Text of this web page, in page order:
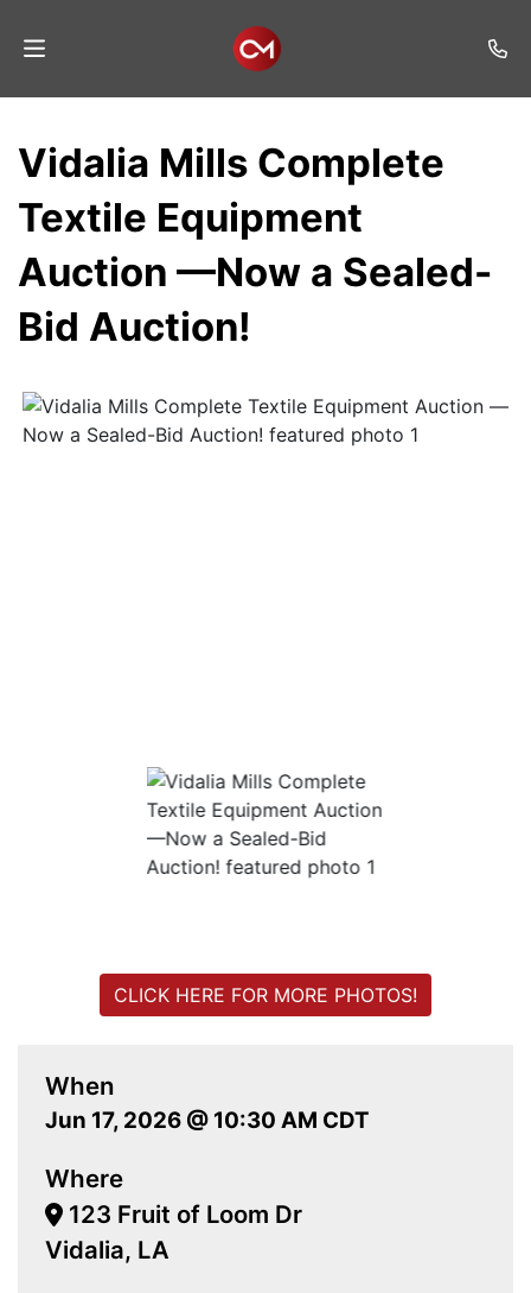
Home
Listings
Services
Auction
Contact
Vidalia Mills Complete
Textile Equipment
Auction —Now a Sealed-
Bid Auction!
When
Jun 17, 2026 @ 10:30 AM CDT
Where
123 Fruit of Loom Dr
Vidalia, LA
CLICK HERE FOR MORE PHOTOS!